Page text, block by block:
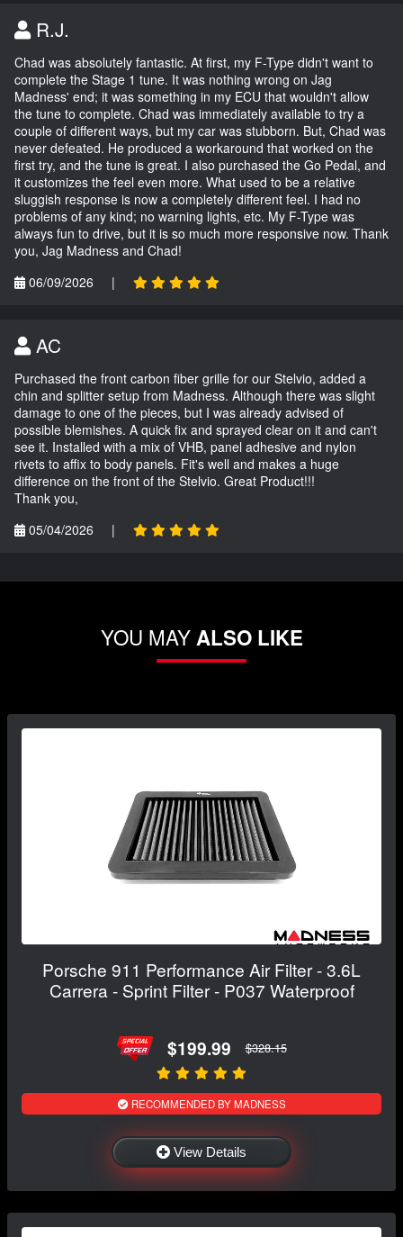
R.J.
Chad was absolutely fantastic. At first, my F-Type didn't want to
complete the Stage 1 tune. It was nothing wrong on Jag
Madness' end; it was something in my ECU that wouldn't allow
the tune to complete. Chad was immediately available to try a
couple of different ways, but my car was stubborn. But, Chad was
never defeated. He produced a workaround that worked on the
first try, and the tune is great. I also purchased the Go Pedal, and
it customizes the feel even more. What used to be a relative
sluggish response is now a completely different feel. I had no
problems of any kind; no warning lights, etc. My F-Type was
always fun to drive, but it is so much more responsive now. Thank
you, Jag Madness and Chad!
06/09/2026
|
AC
Purchased the front carbon fiber grille for our Stelvio, added a
chin and splitter setup from Madness. Although there was slight
damage to one of the pieces, but I was already advised of
possible blemishes. A quick fix and sprayed clear on it and can't
see it. Installed with a mix of VHB, panel adhesive and nylon
rivets to affix to body panels. Fit's well and makes a huge
difference on the front of the Stelvio. Great Product!!!
Thank you,
05/04/2026
|
YOU MAYALSO LIKE
Porsche 911 Performance Air Filter - 3.6L
Carrera - Sprint Filter - P037 Waterproof
$199.99 $328.15
RECOMMENDED BY MADNESS
View Details